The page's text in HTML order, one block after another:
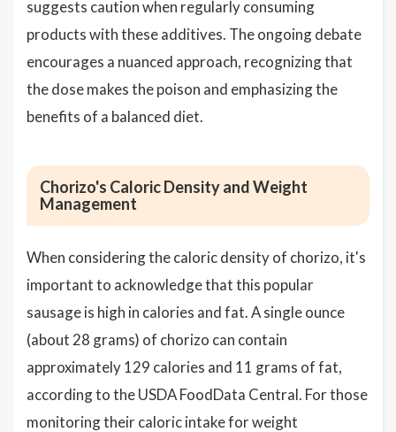
suggests caution when regularly consuming
products with these additives. The ongoing debate
encourages a nuanced approach, recognizing that
the dose makes the poison and emphasizing the
benefits of a balanced diet.
Chorizo's Caloric Density and Weight
Management
When considering the caloric density of chorizo, it's
important to acknowledge that this popular
sausage is high in calories and fat. A single ounce
(about 28 grams) of chorizo can contain
approximately 129 calories and 11 grams of fat,
according to the USDA FoodData Central. For those
monitoring their caloric intake for weight